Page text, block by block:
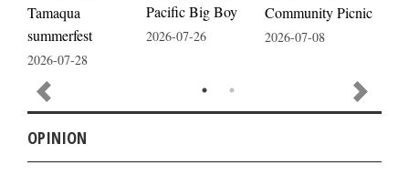
Tamaqua
summerfest
2026-07-28
Pacific Big Boy
2026-07-26
Community Picnic
2026-07-08
OPINION